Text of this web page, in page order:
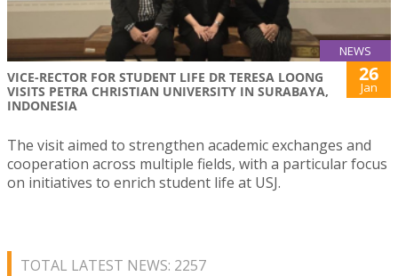
NEWS
VICE-RECTOR FOR STUDENT LIFE DR TERESA LOONG
VISITS PETRA CHRISTIAN UNIVERSITY IN SURABAYA,
INDONESIA
26
Jan
The visit aimed to strengthen academic exchanges and
cooperation across multiple fields, with a particular focus
on initiatives to enrich student life at USJ.
TOTAL LATEST NEWS: 2257